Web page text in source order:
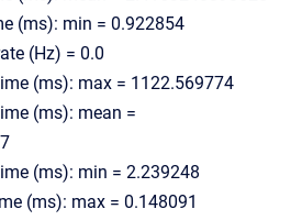
(ms): min = 0.922854
(Hz) = 0.0
(ms): max = 1122.569774
(ms): mean =
(ms): min = 2.239248
(ms): max = 0.148091